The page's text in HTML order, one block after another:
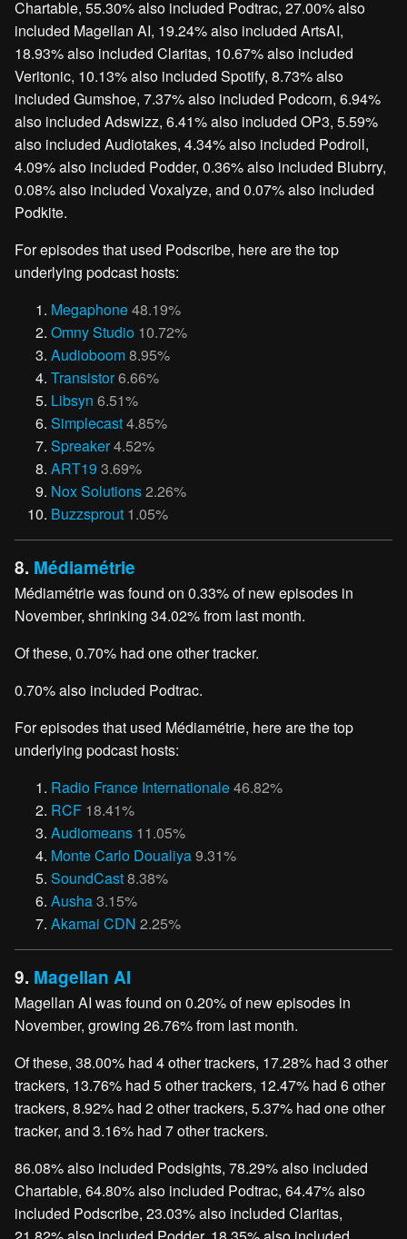
Chartable, 55.30% also included Podtrac, 27.00% also
included Magellan AI, 19.24% also included ArtsAI,
18.93% also included Claritas, 10.67% also included
Veritonic, 10.13% also included Spotify, 8.73% also
included Gumshoe, 7.37% also included Podcorn, 6.94%
also included Adswizz, 6.41% also included OP3, 5.59%
also included Audiotakes, 4.34% also included Podroll,
4.09% also included Podder, 0.36% also included Blubrry,
0.08% also included Voxalyze, and 0.07% also included
Podkite.
For episodes that used Podscribe, here are the top
underlying podcast hosts:
Megaphone48.19%
Omny Studio 10.72%
Audioboom8.95%
Transistor6.66%
Libsyn 6.51%
Simplecast4.85%
Spreaker4.52%
ART19 3.69%
Nox Solutions2.26%
Buzzsprout 1.05%
8. Médiamétrie
Médiamétrie was found on 0.33% of new episodes in
November, shrinking 34.02% from last month.
Of these, 0.70% had one other tracker.
0.70% also included Podtrac.
For episodes that used Médiamétrie, here are the top
underlying podcast hosts:
Radio France Internationale46.82%
RCF 18.41%
Audiomeans 11.05%
Monte Carlo Doualiya9.31%
SoundCast8.38%
Ausha3.15%
Akamai CDN 2.25%
9. Magellan AI
Magellan AI was found on 0.20% of new episodes in
November, growing 26.76% from last month.
Of these, 38.00% had 4 other trackers, 17.28% had 3 other
trackers, 13.76% had 5 other trackers, 12.47% had 6 other
trackers, 8.92% had 2 other trackers, 5.37% had one other
tracker, and 3.16% had 7 other trackers.
86.08% also included Podsights, 78.29% also included
Chartable, 64.80% also included Podtrac, 64.47% also
included Podscribe, 23.03% also included Claritas,